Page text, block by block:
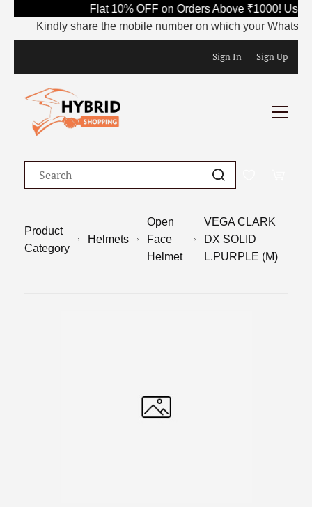
Flat 10% OFF on Orders Above ₹1000! Use
Kindly share the mobile number on which your
Sign In Sign Up
Product
Category
Helmets
Open
Face
Helmet
VEGA CLARK
DX SOLID
L.PURPLE (M)